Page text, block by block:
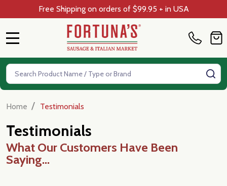
Free Shipping on orders of $99.95 + in USA
Search
Home / Testimonials
Testimonials
What Our Customers Have Been
Saying...